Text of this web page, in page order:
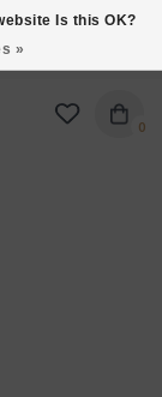
0
Is this OK?
»